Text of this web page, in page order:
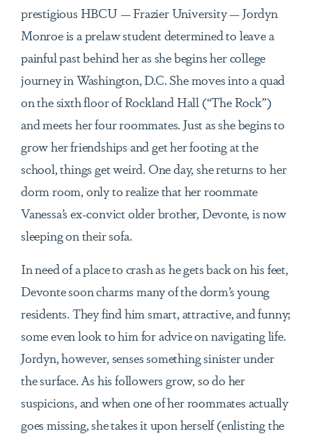
prestigious HBCU — Frazier University — Jordyn
Monroe is a prelaw student determined to leave a
painful past behind her as she begins her college
journey in Washington, D.C. She moves into a quad
on the sixth floor of Rockland Hall (“The Rock”)
and meets her four roommates. Just as she begins to
grow her friendships and get her footing at the
school, things get weird. One day, she returns to her
dorm room, only to realize that her roommate
Vanessa’s ex-convict older brother, Devonte, is now
sleeping on their sofa.
In need of a place to crash as he gets back on his feet,
Devonte soon charms many of the dorm’s young
residents. They find him smart, attractive, and funny;
some even look to him for advice on navigating life.
Jordyn, however, senses something sinister under
the surface. As his followers grow, so do her
suspicions, and when one of her roommates actually
goes missing, she takes it upon herself (enlisting the